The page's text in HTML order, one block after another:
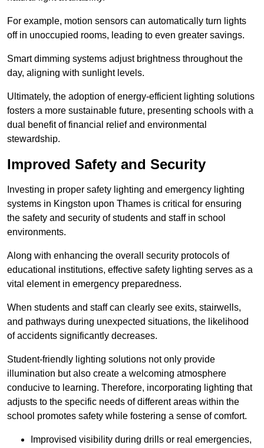
For example, motion sensors can automatically turn lights
off in unoccupied rooms, leading to even greater savings.
Smart dimming systems adjust brightness throughout the
day, aligning with sunlight levels.
Ultimately, the adoption of energy-efficient lighting solutions
fosters a more sustainable future, presenting schools with a
dual benefit of financial relief and environmental
stewardship.
Improved Safety and Security
Investing in proper safety lighting and emergency lighting
systems in Kingston upon Thames is critical for ensuring
the safety and security of students and staff in school
environments.
Along with enhancing the overall security protocols of
educational institutions, effective safety lighting serves as a
vital element in emergency preparedness.
When students and staff can clearly see exits, stairwells,
and pathways during unexpected situations, the likelihood
of accidents significantly decreases.
Student-friendly lighting solutions not only provide
illumination but also create a welcoming atmosphere
conducive to learning. Therefore, incorporating lighting that
adjusts to the specific needs of different areas within the
school promotes safety while fostering a sense of comfort.
Improvised visibility during drills or real emergencies,